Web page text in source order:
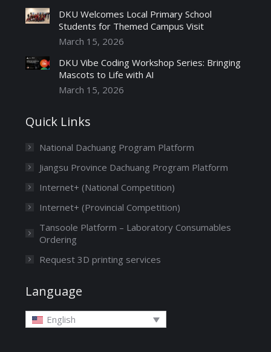
DKU Welcomes Local Primary School
Students for Themed Campus Visit
March 15, 2026
DKU Vibe Coding Workshop Series: Bringing
Mascots to Life with AI
March 15, 2026
Quick Links
National Dachuang Program Platform
Jiangsu Province Dachuang Program Platform
Internet+ (National Competition)
Internet+ (Provincial Competition)
Tansoole Platform – Laboratory Consumables
Ordering
Request 3D printing services
Language
English